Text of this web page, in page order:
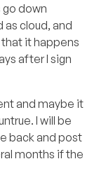
down
cloud, and
it happens
after I sign
and maybe it
I will be
back and post
months if the